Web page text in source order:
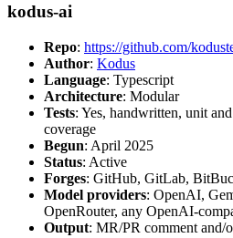
kodus-ai
Repo: https://github.com/
Author: Kodus
Language: Typescript
Architecture: Modular
Tests: Yes, handwritten, unit
coverage
Begun: April 2025
Status: Active
Forges: GitHub, GitLab,
Model providers: OpenAI,
OpenRouter, any OpenAI-
Output: MR/PR comment and/